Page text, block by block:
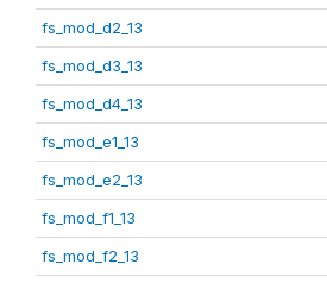
fs_mod_d2_13
fs_mod_d3_13
fs_mod_d4_13
fs_mod_e1_13
fs_mod_e2_13
fs_mod_f1_13
fs_mod_f2_13